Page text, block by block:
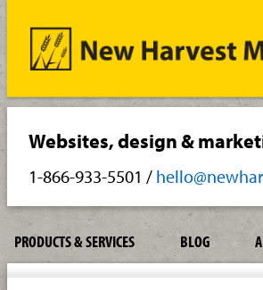
Websites, design &
1-866-933-5501 /
PRODUCTS & SERVICES BLOG